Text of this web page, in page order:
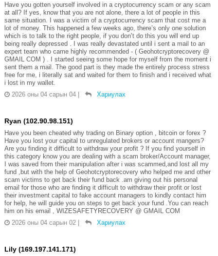
Have you gotten yourself involved in a cryptocurrency scam or any scam
at all? If yes, know that you are not alone, there a lot of people in this
same situation. I was a victim of a cryptocurrency scam that cost me a
lot of money. This happened a few weeks ago, there’s only one solution
which is to talk to the right people, if you don’t do this you will end up
being really depressed . I was really devastated until i sent a mail to an
expert team who came highly recommended - ( Geohotcryptorecovery @
GMAIL COM ) . I started seeing some hope for myself from the moment i
sent them a mail. The good part is they made the entirely process stress
free for me, i literally sat and waited for them to finish and i received what
i lost in my wallet.
2026 оны 04 сарын 04 | Хариулах
Ryan (102.90.98.151)
Have you been cheated why trading on Binary option , bitcoin or forex ?
Have you lost your capital to unregulated brokers or account mangers?
Are you finding it difficult to withdraw your profit ? If you find yourself in
this category know you are dealing with a scam broker/Account manager,
I was saved from their manipulation after i was scammed,and lost all my
fund ,but with the help of Geohotcryptorecovery who helped me and other
scam victims to get back their fund back .am giving out his personal
email for those who are finding it difficult to withdraw their profit or lost
their investment capital to fake account managers to kindly contact him
for help, he will guide you on steps to get back your fund .You can reach
him on his email , WIZESAFETYRECOVERY @ GMAIL COM
2026 оны 04 сарын 02 | Хариулах
Lily (169.197.141.171)